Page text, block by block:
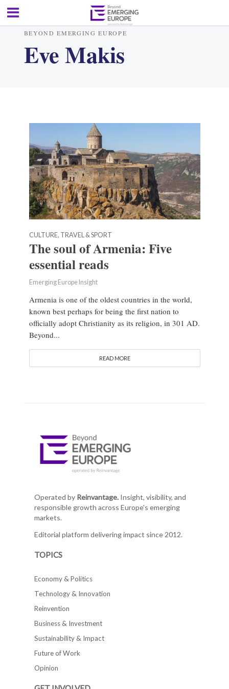
BEYOND EMERGING EUROPE
Eve Makis
CULTURE, TRAVEL & SPORT
The soul of Armenia: Five
essential reads
Emerging Europe Insight
Armenia is one of the oldest countries in the world,
known best perhaps for being the first nation to
officially adopt Christianity as its religion, in 301 AD.
Beyond...
READ MORE
Operated by Reinvantage.Insight, visibility, and
responsible growth across Europe's emerging
markets.
Editorial platform delivering impact since 2012.
TOPICS
Economy & Politics
Technology & Innovation
Reinvention
Business & Investment
Sustainability & Impact
Future of Work
Opinion